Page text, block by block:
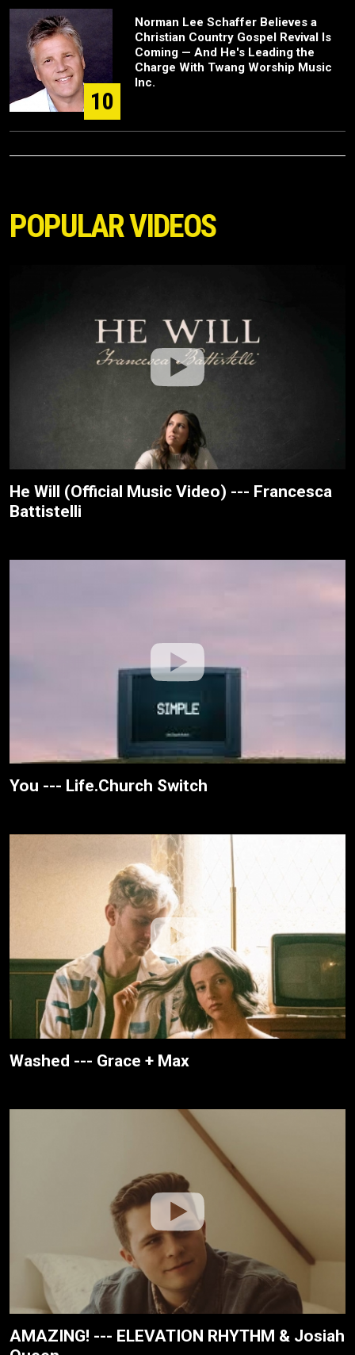
10
Norman Lee Schaffer Believes a
Christian Country Gospel Revival Is
Coming — And He's Leading the
Charge With Twang Worship Music
Inc.
POPULAR VIDEOS
He Will (Official Music Video) --- Francesca
Battistelli
You --- Life.Church Switch
Washed --- Grace + Max
AMAZING! --- ELEVATION RHYTHM & Josiah